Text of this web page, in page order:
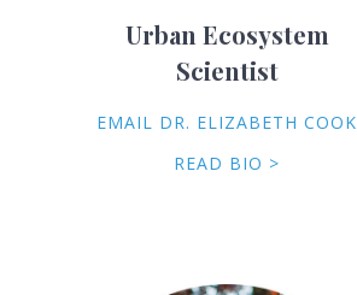
Urban Ecosystem
Scientist
EMAIL DR. ELIZABETH COOK
READ BIO >